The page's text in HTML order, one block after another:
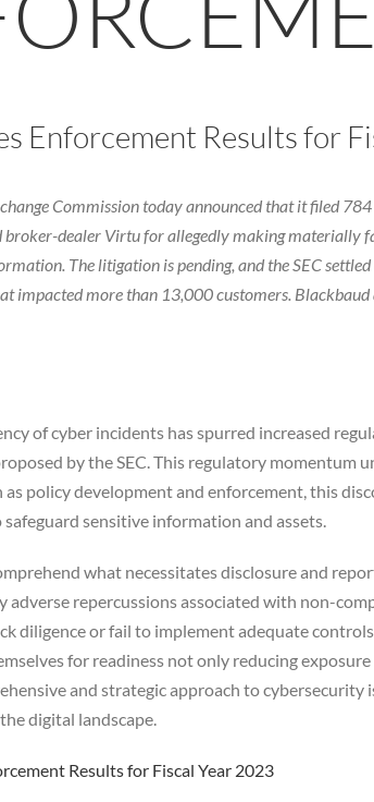
Enforcement Results for
Commission today announced that it filed
broker-dealer Virtu for allegedly making materially
The litigation is pending, and the SEC
impacted more than 13,000 customers.
of cyber incidents has spurred increased
by the SEC. This regulatory
as policy development and enforcement, this
safeguard sensitive information and assets.
what necessitates disclosure and
adverse repercussions associated with non-
diligence or fail to implement adequate
for readiness not only reducing
and strategic approach to
digital landscape.
Results for Fiscal Year 2023